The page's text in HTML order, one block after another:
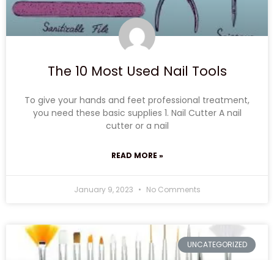
The 10 Most Used Nail Tools
To give your hands and feet professional treatment,
you need these basic supplies 1. Nail Cutter A nail
cutter or a nail
READ MORE »
January 9, 2023 No Comments
UNCATEGORIZED